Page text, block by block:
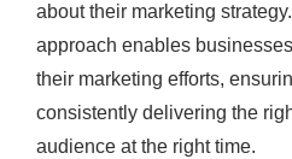
about their marketing
approach enables
their marketing efforts,
consistently delivering the
audience at the right time.